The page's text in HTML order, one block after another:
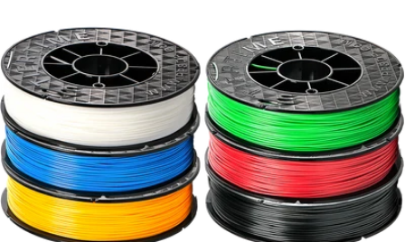
media 0 in modal